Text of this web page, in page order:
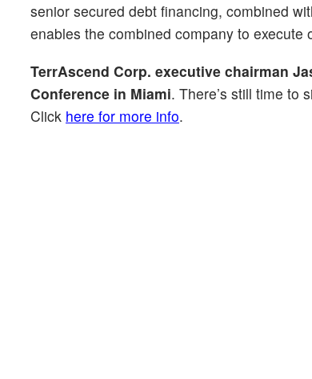
senior secured debt financing, combined
enables the combined company to execute
TerrAscend Corp. executive chairman
Conference in Miami. There’s still time to
Click here for more info.